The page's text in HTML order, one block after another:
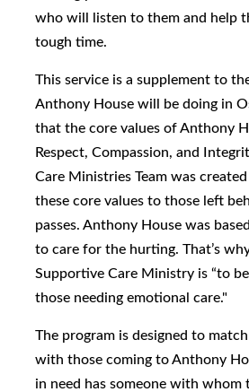
who will listen to them and help
tough time.
This service is a supplement to
Anthony House will be doing in
that the core values of Anthony
Respect, Compassion, and
Care Ministries Team was
these core values to those left
passes. Anthony House was
to care for the hurting. That’s
Supportive Care Ministry is “to
those needing emotional care."
The program is designed to
with those coming to Anthony
in need has someone with whom